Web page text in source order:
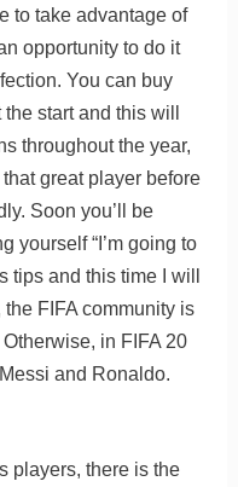
to take advantage of
opportunity to do it
You can buy
start and this will
throughout the year,
great player before
Soon you’ll be
yourself “I’m going to
tips and this time I will
FIFA community is
in FIFA 20
and Ronaldo.
players, there is the